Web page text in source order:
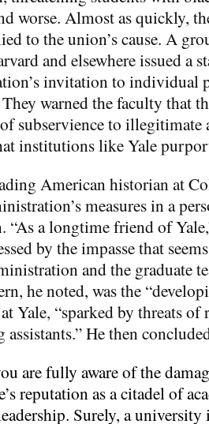
worse. Almost as quickly,
to the union’s cause. A
and elsewhere issued a
invitation to individual
They warned the faculty that
of subservience to
institutions like Yale
American historian at
measures in a
“As a longtime friend of
by the impasse that
and the graduate
he noted, was the
Yale, “sparked by threats
assistants.” He then
are fully aware of the
reputation as a citadel of
Surely, a university